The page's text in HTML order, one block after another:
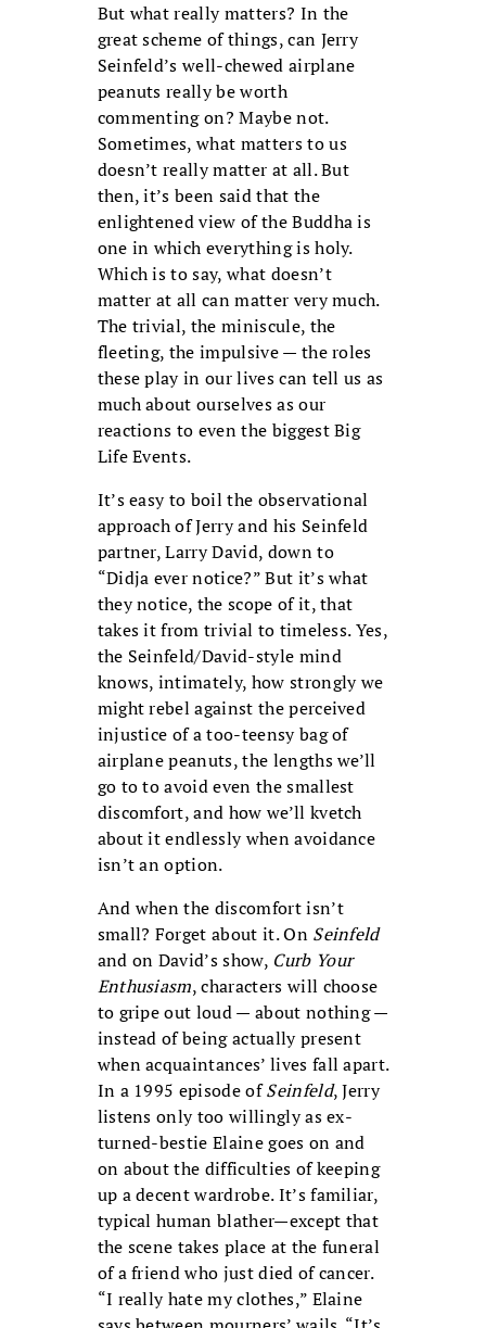
But what really matters? In the
great scheme of things, can Jerry
Seinfeld’s well-chewed airplane
peanuts really be worth
commenting on? Maybe not.
Sometimes, what matters to us
doesn’t really matter at all. But
then, it’s been said that the
enlightened view of the Buddha is
one in which everything is holy.
Which is to say, what doesn’t
matter at all can matter very much.
The trivial, the miniscule, the
fleeting, the impulsive — the roles
these play in our lives can tell us as
much about ourselves as our
reactions to even the biggest Big
Life Events.
It’s easy to boil the observational
approach of Jerry and his Seinfeld
partner, Larry David, down to
“Didja ever notice?” But it’s what
they notice, the scope of it, that
takes it from trivial to timeless. Yes,
the Seinfeld/David-style mind
knows, intimately, how strongly we
might rebel against the perceived
injustice of a too-teensy bag of
airplane peanuts, the lengths we’ll
go to to avoid even the smallest
discomfort, and how we’ll kvetch
about it endlessly when avoidance
isn’t an option.
And when the discomfort isn’t
small? Forget about it. On Seinfeld
and on David’s show, Curb Your
Enthusiasm, characters will choose
to gripe out loud — about nothing —
instead of being actually present
when acquaintances’ lives fall apart.
In a 1995 episode ofSeinfeld, Jerry
listens only too willingly as ex-
turned-bestie Elaine goes on and
on about the difficulties of keeping
up a decent wardrobe. It’s familiar,
typical human blather—except that
the scene takes place at the funeral
of a friend who just died of cancer.
“I really hate my clothes,” Elaine